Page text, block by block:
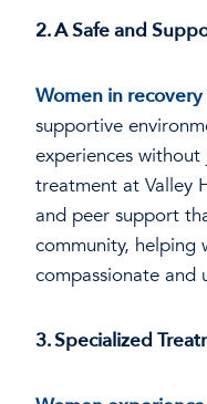
2. A Safe and
Women in recovery
supportive
experiences
treatment at Valley
and peer support
community, helping
compassionate and
3. Specialized